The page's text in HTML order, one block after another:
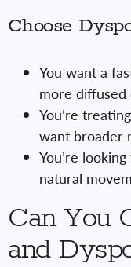
Choose
You want a
more
You’re
want broader
You’re
natural
Can You
and